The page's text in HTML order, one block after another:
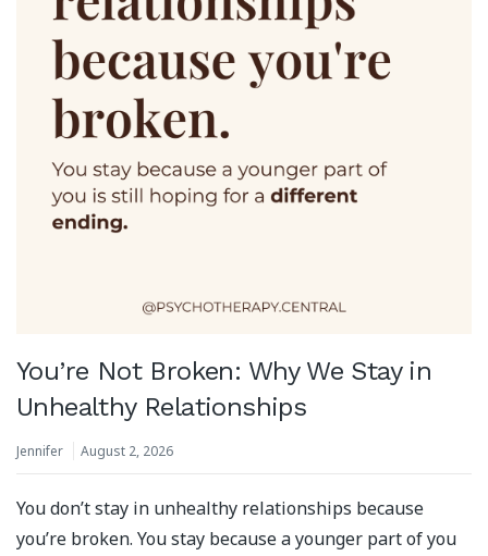
You’re Not Broken: Why We Stay in
Unhealthy Relationships
Jennifer August 2, 2026
You don’t stay in unhealthy relationships because
you’re broken. You stay because a younger part of you